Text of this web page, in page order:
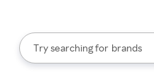
Search Rakuten
Try searching for
stores
brands
groceries
When autocomplete results